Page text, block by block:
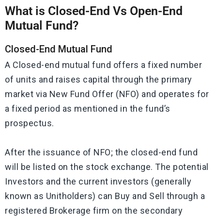
What is Closed-End Vs Open-End
Mutual Fund?
Closed-End Mutual Fund
A Closed-end mutual fund offers a fixed number
of units and raises capital through the primary
market via New Fund Offer (NFO) and operates for
a fixed period as mentioned in the fund’s
prospectus.
After the issuance of NFO; the closed-end fund
will be listed on the stock exchange. The potential
Investors and the current investors (generally
known as Unitholders) can Buy and Sell through a
registered Brokerage firm on the secondary